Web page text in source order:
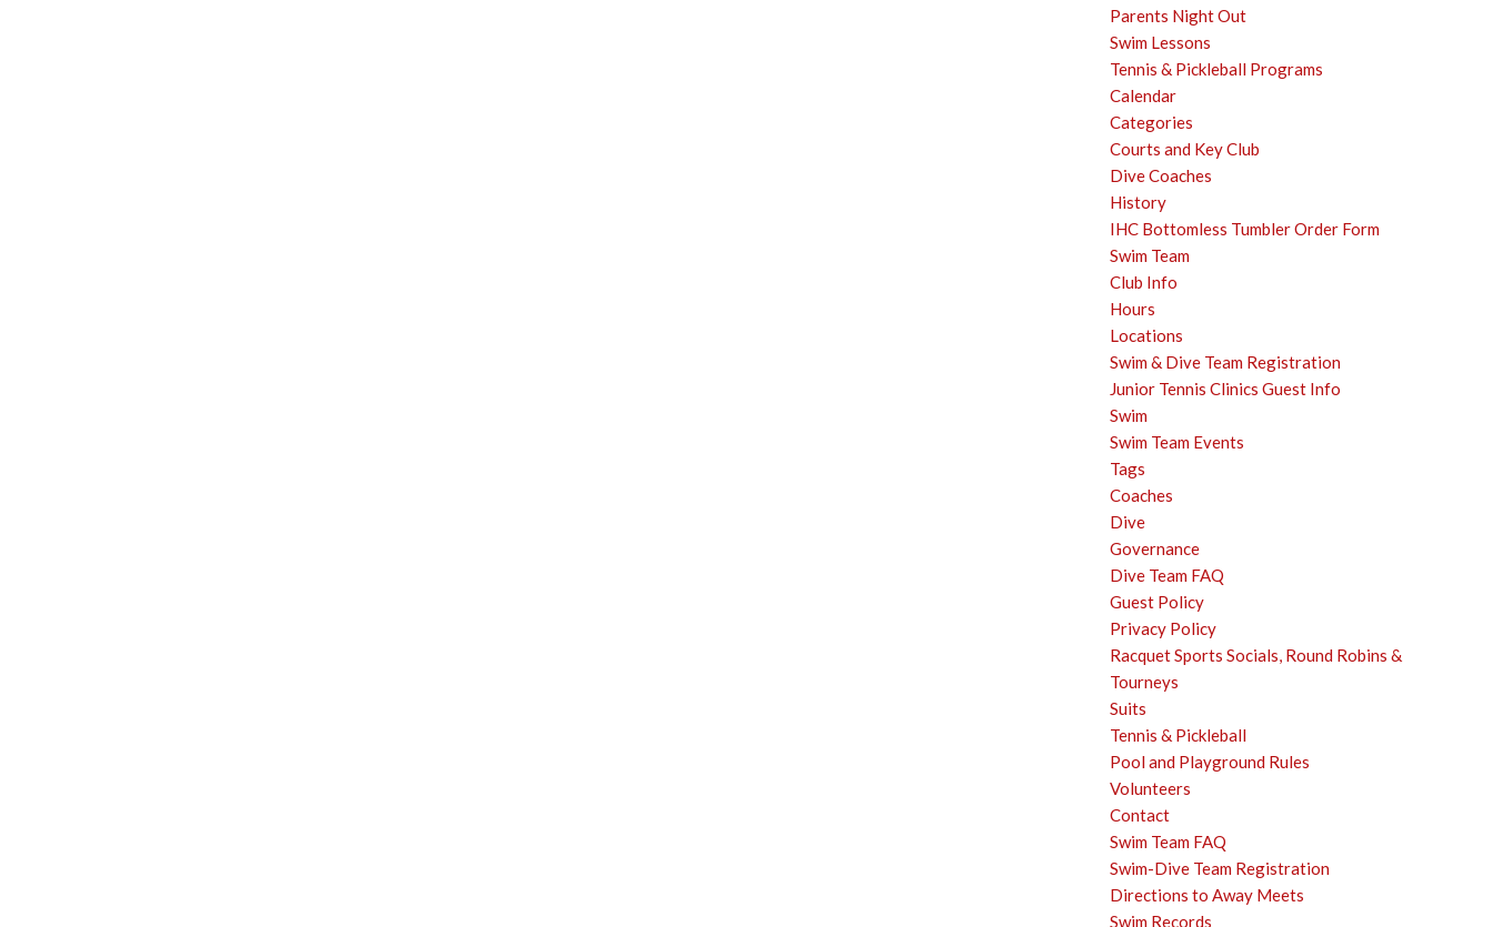
Parents Night Out
Swim Lessons
Tennis & Pickleball Programs
Calendar
Categories
Courts and Key Club
Dive Coaches
History
IHC Bottomless Tumbler Order Form
Swim Team
Club Info
Hours
Locations
Swim & Dive Team Registration
Junior Tennis Clinics Guest Info
Swim
Swim Team Events
Tags
Coaches
Dive
Governance
Dive Team FAQ
Guest Policy
Privacy Policy
Racquet Sports Socials, Round Robins &
Tourneys
Suits
Tennis & Pickleball
Pool and Playground Rules
Volunteers
Contact
Swim Team FAQ
Swim-Dive Team Registration
Directions to Away Meets
Swim Records